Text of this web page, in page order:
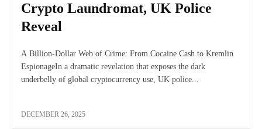
Crypto Laundromat, UK Police
Reveal
A Billion-Dollar Web of Crime: From Cocaine Cash to Kremlin
EspionageIn a dramatic revelation that exposes the dark
underbelly of global cryptocurrency use, UK police...
DECEMBER 26, 2025